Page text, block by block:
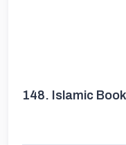
148. Islamic